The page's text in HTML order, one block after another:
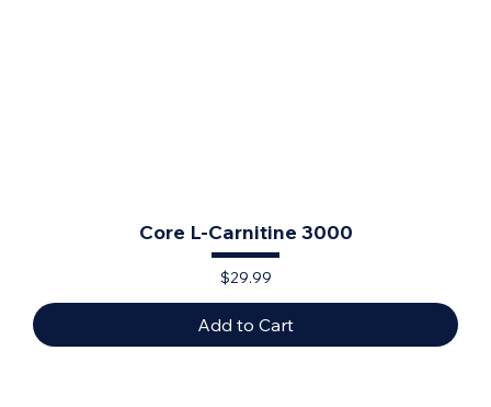
Core L-Carnitine 3000
Price
$29.99
Add to Cart